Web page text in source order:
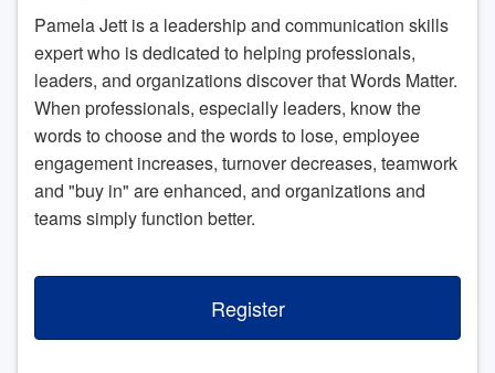
Pamela Jett is a leadership and communication skills
expert who is dedicated to helping professionals,
leaders, and organizations discover that Words Matter.
When professionals, especially leaders, know the
words to choose and the words to lose, employee
engagement increases, turnover decreases, teamwork
and "buy in" are enhanced, and organizations and
teams simply function better.
Register